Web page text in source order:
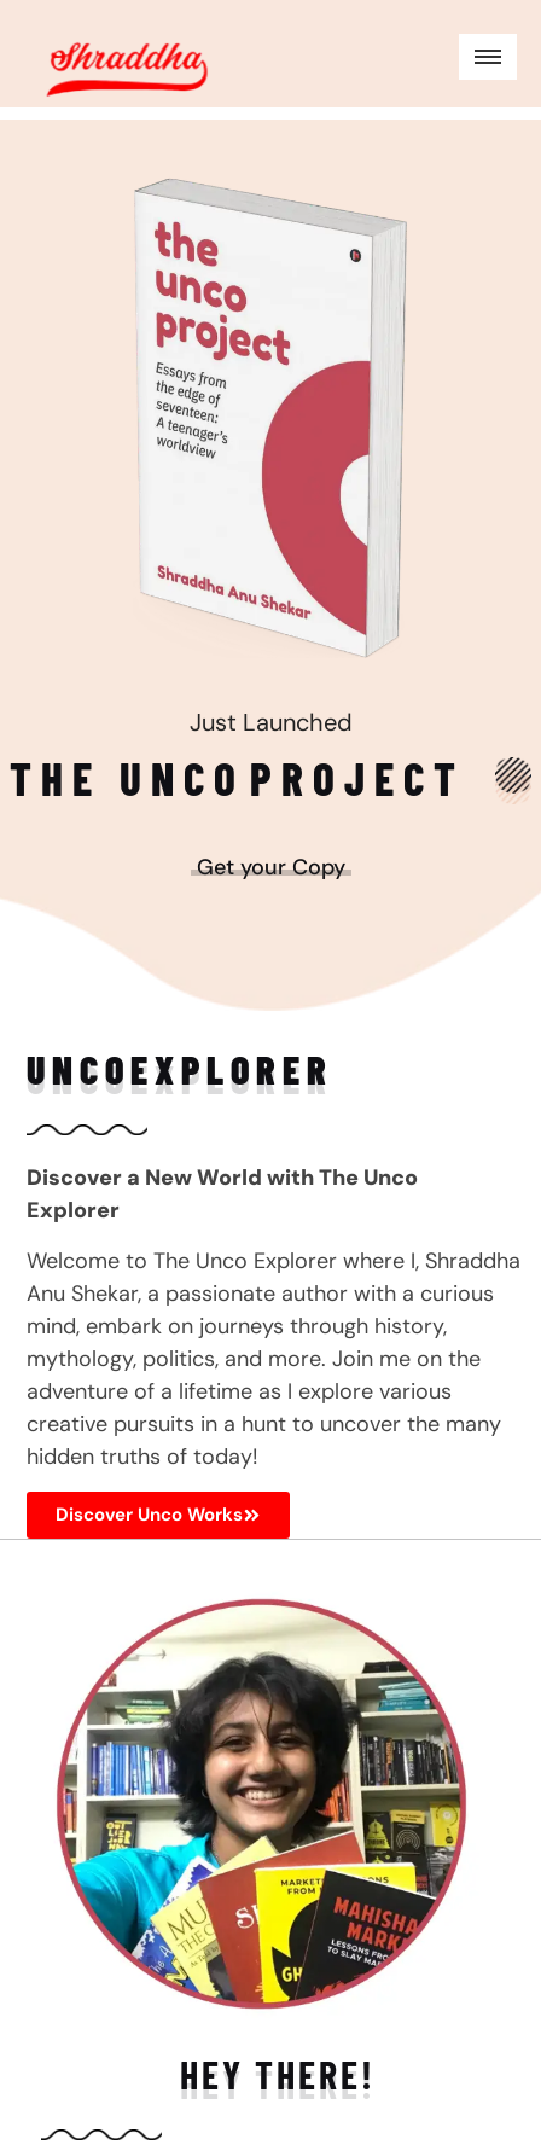
Just Launched
THE UNCO PROJECT
Get your Copy
UNCOEXPLORER
Discover a New World with The Unco
Explorer
Welcome to The Unco Explorer where I, Shraddha
Anu Shekar, a passionate author with a curious
mind, embark on journeys through history,
mythology, politics, and more. Join me on the
adventure of a lifetime as I explore various
creative pursuits in a hunt to uncover the many
hidden truths of today!
Discover Unco Works
HEY THERE!